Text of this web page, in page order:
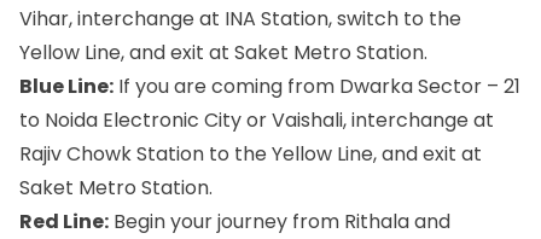
Vihar, interchange at INA Station, switch to the
Yellow Line, and exit at Saket Metro Station.
Blue Line: If you are coming from Dwarka Sector – 21
to Noida Electronic City or Vaishali, interchange at
Rajiv Chowk Station to the Yellow Line, and exit at
Saket Metro Station.
Red Line: Begin your journey from Rithala and